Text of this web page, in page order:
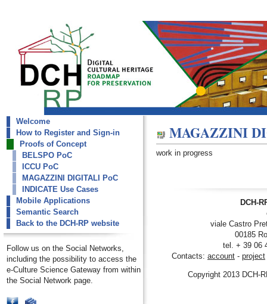
dch-rp
MAGAZZINI DIGITALI PoC
Welcome
How to Register and Sign-in
Proofs of Concept
BELSPO PoC
ICCU PoC
MAGAZZINI DIGITALI PoC
INDICATE Use Cases
Mobile Applications
Semantic Search
Back to the DCH-RP website
Follow us on the Social Networks,
including the possibility to access the
e-Culture Science Gateway from within
the Social Network page.
MAGAZZINI
work in progress
DCH-
viale Castro
00185
tel. + 39 06
Contacts: account - project
Copyright 2013 DCH-